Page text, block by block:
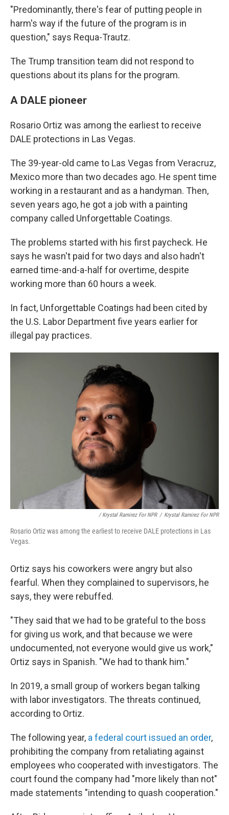
"Predominantly, there's fear of putting people in
harm's way if the future of the program is in
question," says Requa-Trautz.
The Trump transition team did not respond to
questions about its plans for the program.
A DALE pioneer
Rosario Ortiz was among the earliest to receive
DALE protections in Las Vegas.
The 39-year-old came to Las Vegas from Veracruz,
Mexico more than two decades ago. He spent time
working in a restaurant and as a handyman. Then,
seven years ago, he got a job with a painting
company called Unforgettable Coatings.
The problems started with his first paycheck. He
says he wasn't paid for two days and also hadn't
earned time-and-a-half for overtime, despite
working more than 60 hours a week.
In fact, Unforgettable Coatings had been cited by
the U.S. Labor Department five years earlier for
illegal pay practices.
/ Krystal Ramirez For NPR / Krystal Ramirez For NPR
Rosario Ortiz was among the earliest to receive DALE protections in Las
Vegas.
Ortiz says his coworkers were angry but also
fearful. When they complained to supervisors, he
says, they were rebuffed.
"They said that we had to be grateful to the boss
for giving us work, and that because we were
undocumented, not everyone would give us work,"
Ortiz says in Spanish. "We had to thank him."
In 2019, a small group of workers began talking
with labor investigators. The threats continued,
according to Ortiz.
The following year, a federal court issued an order,
prohibiting the company from retaliating against
employees who cooperated with investigators. The
court found the company had "more likely than not"
made statements "intending to quash cooperation."